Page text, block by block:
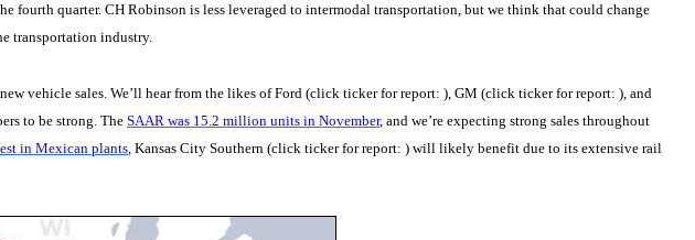
fourth quarter. CH Robinson is less leveraged to intermodal transportation, but we think that could change
transportation industry.
vehicle sales. We’ll hear from the likes of Ford (click ticker for report: ), GM (click ticker for report: ), and
to be strong. TheSAAR was 15.2 million units in November, and we’re expecting strong sales throughout
in Mexican plants , Kansas City Southern (click ticker for report: ) will likely benefit due to its extensive rail